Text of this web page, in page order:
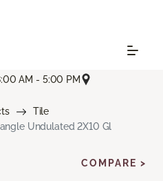
AM - 5:00 PM
Tile
Undulated 2X10 Gl
COMPARE >